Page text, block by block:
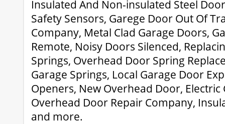
Insulated And Non-insulated Steel
Safety Sensors, Garege Door Out Of
Company, Metal Clad Garage Doors,
Remote, Noisy Doors Silenced,
Springs, Overhead Door Spring
Garage Springs, Local Garage Door
Openers, New Overhead Door, Electric
Overhead Door Repair Company,
and more.